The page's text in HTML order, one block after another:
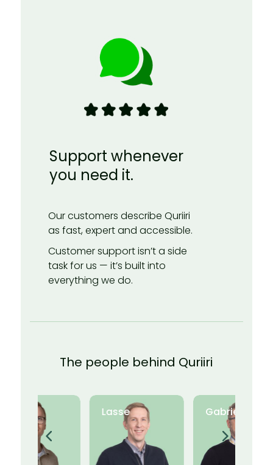
Support whenever
you need it.
Our customers describe Quriiri
as fast, expert and accessible.
Customer support isn’t a side
task for us — it’s built into
everything we do.
The people behind Quriiri
Lasse Gabriel